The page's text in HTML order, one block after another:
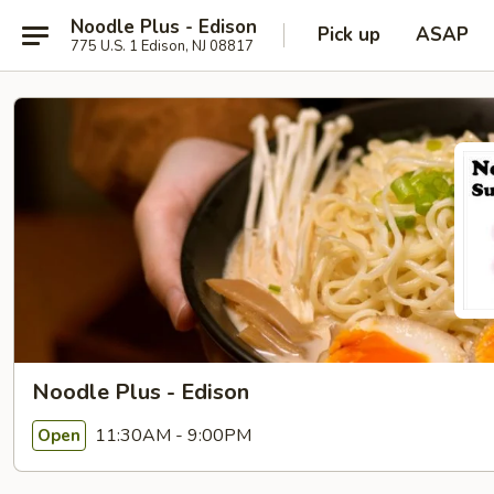
Noodle Plus - Edison
775 U.S. 1 Edison, NJ 08817 Pick up ASAP
Noodle Plus - Edison
Open 11:30AM - 9:00PM